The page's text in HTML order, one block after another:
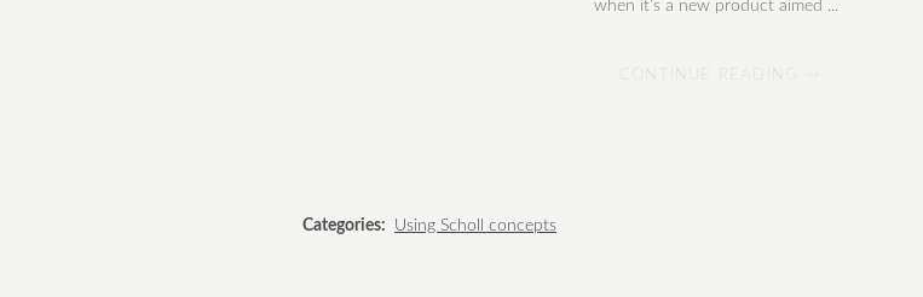
when it’s a new product aimed ...
Categories: Using Scholl concepts